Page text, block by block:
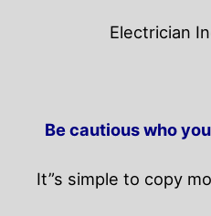
Electrician
Be cautious who
It”s simple to copy